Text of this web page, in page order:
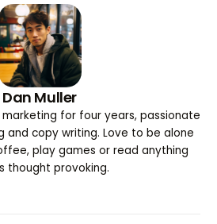
Dan Muller
for four years, passionate
and copy writing. Love to be alone
play games or read anything
thought provoking.